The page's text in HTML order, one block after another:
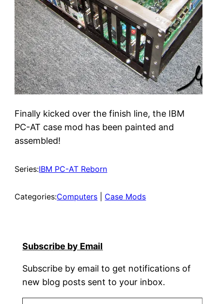
Finally kicked over the finish line, the IBM
PC-AT case mod has been painted and
assembled!
Series:IBM PC-AT Reborn
Categories:Computers Case Mods
Subscribe by Email
Subscribe by email to get notifications of
new blog posts sent to your inbox.
Type your email…